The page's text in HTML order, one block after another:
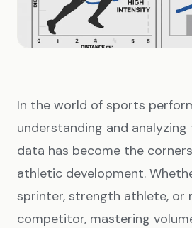
In the world of sports
understanding and
data has become the
athletic development.
sprinter, strength athlete, or
competitor, mastering